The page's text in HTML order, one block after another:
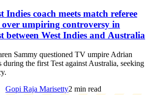
Indies coach meets match referee
umpiring controversy in
between West Indies and Australia
Sammy questioned TV umpire Adrian
during the first Test against Australia, seeking
Gopi Raja Marisetty2 min read